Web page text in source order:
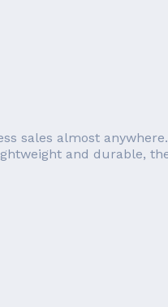
sales almost
and durable,